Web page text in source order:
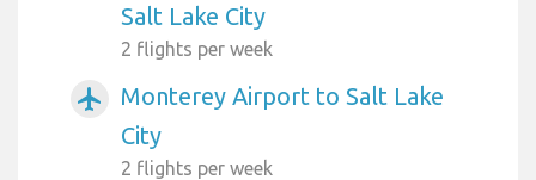
Salt Lake City
2 flights per week
airplanemode_active
Monterey Airport to Salt Lake
City
2 flights per week